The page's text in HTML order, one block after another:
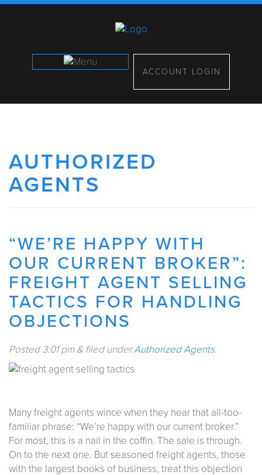
ACCOUNT LOGIN
AUTHORIZED
AGENTS
“WE’RE HAPPY WITH
OUR CURRENT BROKER”:
FREIGHT AGENT SELLING
TACTICS FOR HANDLING
OBJECTIONS
Posted3:01 pm & filed underAuthorized Agents.
Many freight agents wince when they hear that all-too-
familiar phrase: “We’re happy with our current broker.”
For most, this is a nail in the coffin. The sale is through.
On to the next one. But seasoned freight agents, those
with the largest books of business, treat this objection